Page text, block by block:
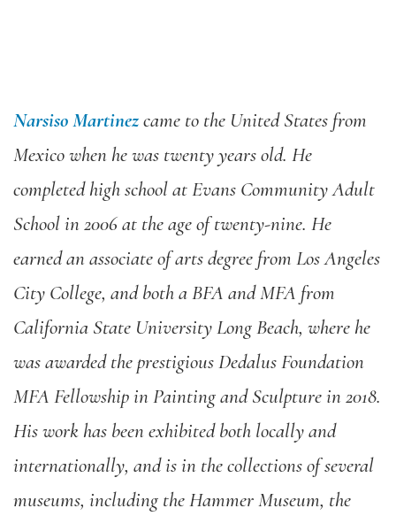
Narsiso Martinezcame to the United States from
Mexico when he was twenty years old. He
completed high school at Evans Community Adult
School in 2006 at the age of twenty-nine. He
earned an associate of arts degree from Los Angeles
City College, and both a BFA and MFA from
California State University Long Beach, where he
was awarded the prestigious Dedalus Foundation
MFA Fellowship in Painting and Sculpture in 2018.
His work has been exhibited both locally and
internationally, and is in the collections of several
museums, including the Hammer Museum, the